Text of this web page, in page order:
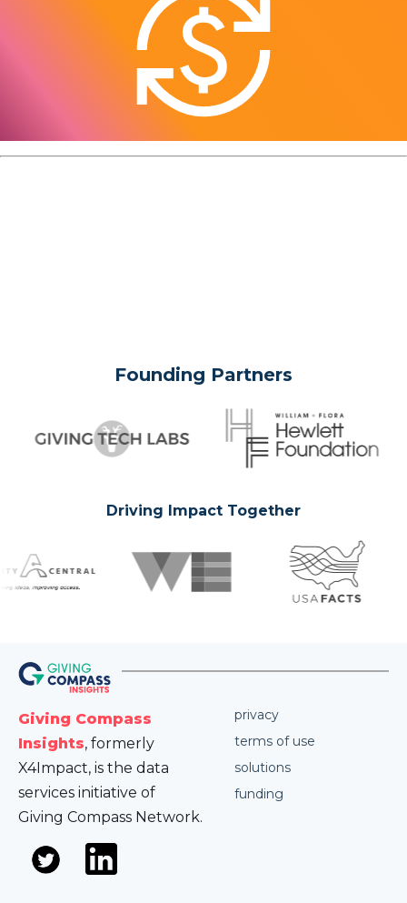
Founding Partners
Driving Impact Together
Giving Compass
Insights, formerly
X4Impact, is the data
services initiative of
Giving Compass Network.
privacy
terms of use
solutions
funding